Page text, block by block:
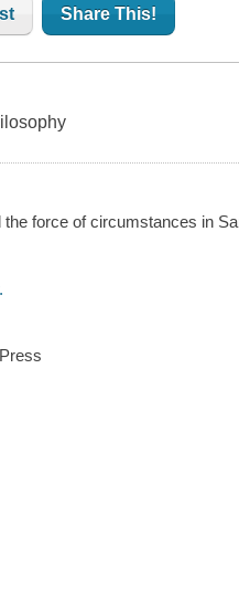
Share This!
force of circumstances in